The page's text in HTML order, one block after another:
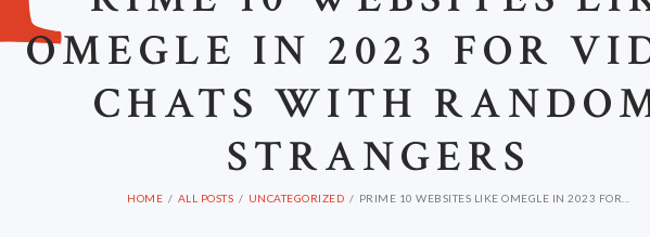
OMEGLE IN 2023 FOR
CHATS WITH
STRANGERS
HOME ALL POSTS UNCATEGORIZED PRIME 10 WEBSITES LIKE OMEGLE IN 2023 FOR...